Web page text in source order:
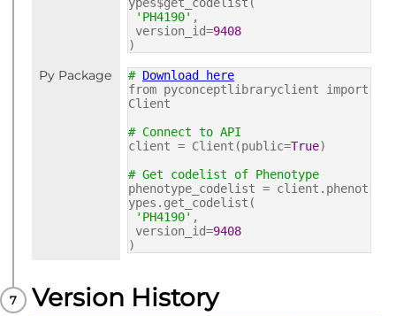
'PH4190' ,
version_id=9408
)
Py Package # Download here
from pyconceptlibraryclient import
Client
# Connect to API
client = Client(public=True)
# Get codelist of Phenotype
phenotype_codelist = client.phenot
ypes.get_codelist(
'PH4190' ,
version_id=9408
)
Version History